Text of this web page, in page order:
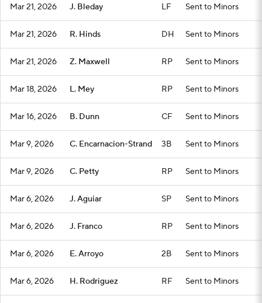
Mar 21, 2026 J. Bleday LF Sent to Minors
Mar 21, 2026 R. Hinds DH Sent to Minors
Mar 21, 2026 Z. Maxwell RP Sent to Minors
Mar 18, 2026 L. Mey RP Sent to Minors
Mar 16, 2026 B. Dunn CF Sent to Minors
Mar 9, 2026 C. Encarnacion-Strand 3B Sent to Minors
Mar 9, 2026 C. Petty RP Sent to Minors
Mar 6, 2026 J. Aguiar SP Sent to Minors
Mar 6, 2026 J. Franco RP Sent to Minors
Mar 6, 2026 E. Arroyo 2B Sent to Minors
Mar 6, 2026 H. Rodriguez RF Sent to Minors